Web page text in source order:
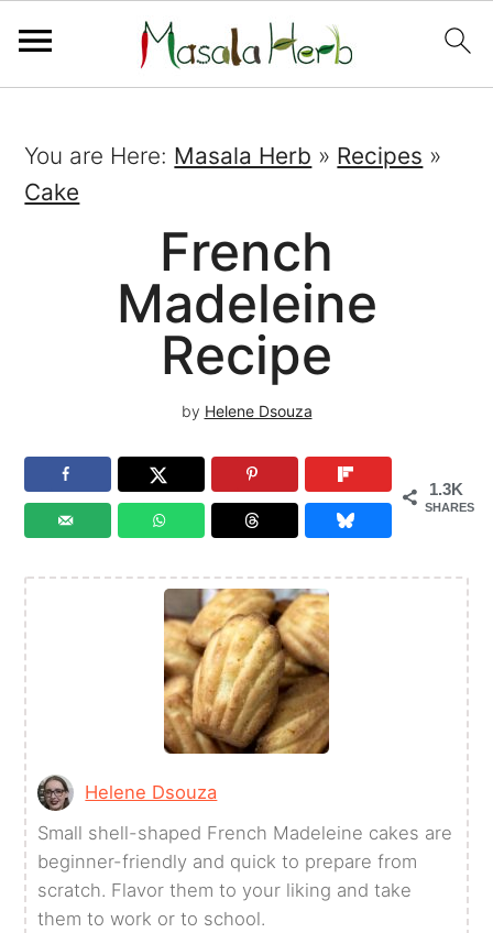
You are Here: Masala Herb » Recipes »
Cake
French
Madeleine
Recipe
by Helene Dsouza
1.3K
SHARES
Helene Dsouza
Small shell-shaped French Madeleine cakes are
beginner-friendly and quick to prepare from
scratch. Flavor them to your liking and take
them to work or to school.